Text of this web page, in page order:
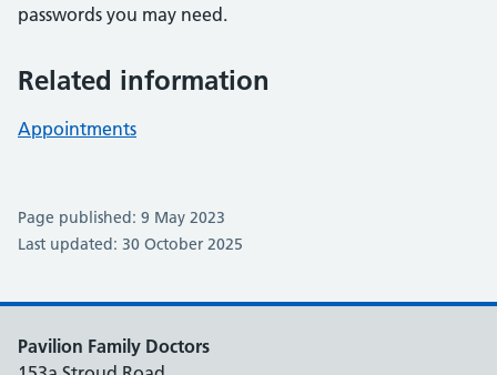
passwords you may need.
Related information
Appointments
Page published: 9 May 2023
Last updated: 30 October 2025
Pavilion Family Doctors